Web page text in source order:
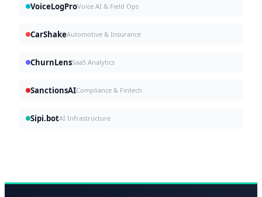
VoiceLogProVoice AI & Field Ops
CarShakeAutomotive & Insurance
ChurnLensSaaS Analytics
SanctionsAICompliance & Fintech
Sipi.botAI Infrastructure